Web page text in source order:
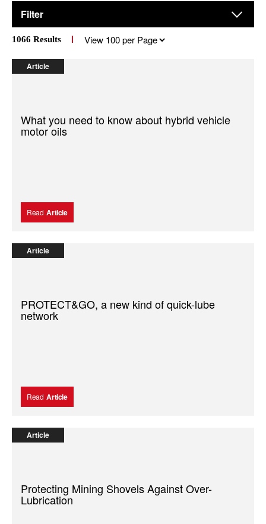
Filter
1066 Results
per
Article
What you need to know about hybrid vehicle
motor oils
Read Article
Article
PROTECT&GO, a new kind of quick-lube
network
Read Article
Article
Protecting Mining Shovels Against Over-
Lubrication